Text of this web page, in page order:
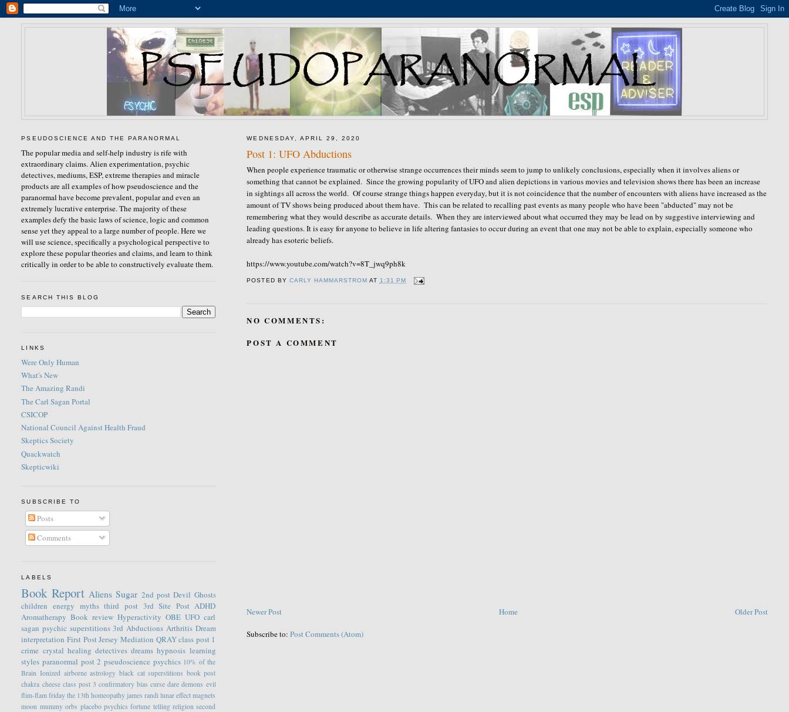
WEDNESDAY, APRIL 29, 2020
Post 1: UFO Abductions
When people experience traumatic or otherwise strange occurrences their minds seem to jump to unlikely conclusions, especially when it involves aliens or
something that cannot be explained. Since the growing popularity of UFO and alien depictions in various movies and television shows there has been an increase
in sightings all across the world. Of course strange things happen everyday, but it is not coincidence that the number of encounters with aliens have increased as the
amount of TV shows being produced about them have. This can be related to recalling past events as many people who have been "abducted" may not be
remembering what they would describe as accurate details. When they are interviewed about what occurred they may be lead on by suggestive interviewing and
leading questions. It is easy for anyone to believe in life altering fantasies to occur during an event that one may not be able to explain, especially someone who
already has esoteric beliefs.
https://www.youtube.com/watch?v=8T_jwq9ph8k
POSTED BY CARLY HAMMARSTROM AT 1:31 PM
NO COMMENTS:
POST A COMMENT
Newer Post Older Post
Home
Subscribe to:Post Comments (Atom)
PSEUDOSCIENCE AND THE PARANORMAL
The popular media and self-help industry is rife with
extraordinary claims. Alien experimentation, psychic
detectives, mediums, ESP, extreme therapies and miracle
products are all examples of how pseudoscience and the
paranormal have become prevalent, popular and even an
extremely lucrative enterprise. The majority of these
examples defy the basic laws of science, logic and common
sense yet they appeal to a large number of people. Here we
will use science, specifically a psychological perspective to
explore these popular theories and claims, and learn to think
critically in order to be able to constructively evaluate them.
SEARCH THIS BLOG
LINKS
Were Only Human
What's New
The Amazing Randi
The Carl Sagan Portal
CSICOP
National Council Against Health Fraud
Skeptics Society
Quackwatch
Skepticwiki
SUBSCRIBE TO
Posts
Comments
LABELS
Book Report Aliens Sugar 2nd post Devil Ghosts
children energy myths third post 3rd Site Post ADHD
Aromatherapy Book review Hyperactivity OBE UFO carl
sagan psychic superstitions 3rd Abductions Arthritis Dream
interpretation First Post Jersey Mediation QRAY class post 1
crime crystal healing detectives dreams hypnosis learning
styles paranormal post 2 pseudoscience psychics 10% of the
Brain Ionized airborne astrology black cat superstitions book post
chakra cheese class post 3 confirmatory bias curse dare demons evil
flim-flam friday the 13th homeopathy james randi lunar effect magnets
moon mummy orbs placebo psychics fortune telling religion second